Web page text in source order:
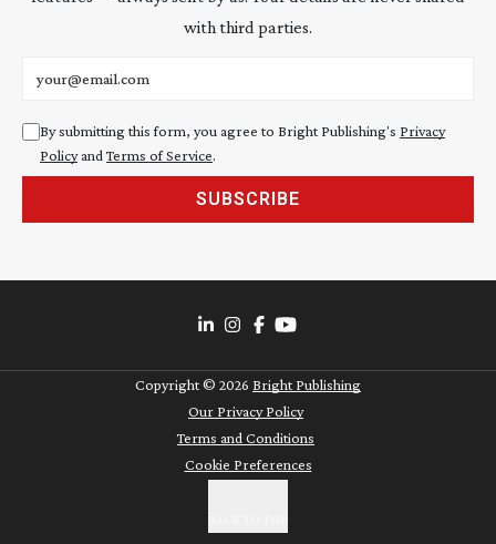
with third parties.
By submitting this form, you agree to Bright Publishing's Privacy
Policyand Terms of Service.
SUBSCRIBE
Copyright © 2026 Bright Publishing
Our Privacy Policy
Terms and Conditions
Cookie Preferences